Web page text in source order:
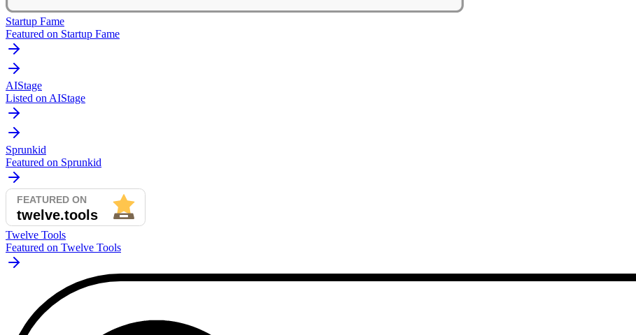
Startup Fame
Featured on Startup Fame
AIStage
Listed on AIStage
Sprunkid
Featured on Sprunkid
Twelve Tools
Featured on Twelve Tools